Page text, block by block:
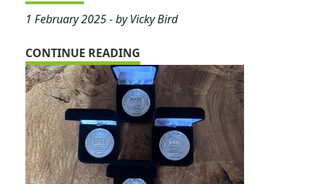
1 February 2025 - by Vicky Bird
CONTINUE READING